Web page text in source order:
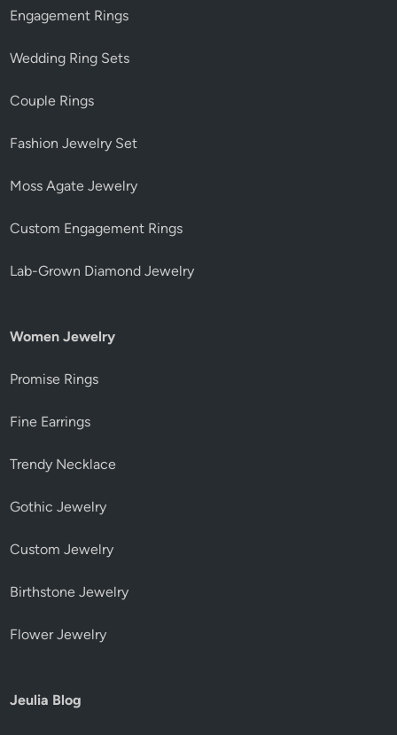
Engagement Rings
Wedding Ring Sets
Couple Rings
Fashion Jewelry Set
Moss Agate Jewelry
Custom Engagement Rings
Lab-Grown Diamond Jewelry
Women Jewelry
Promise Rings
Fine Earrings
Trendy Necklace
Gothic Jewelry
Custom Jewelry
Birthstone Jewelry
Flower Jewelry
Jeulia Blog